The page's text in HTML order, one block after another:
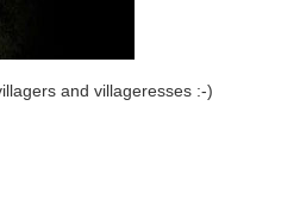
and villageresses :-)